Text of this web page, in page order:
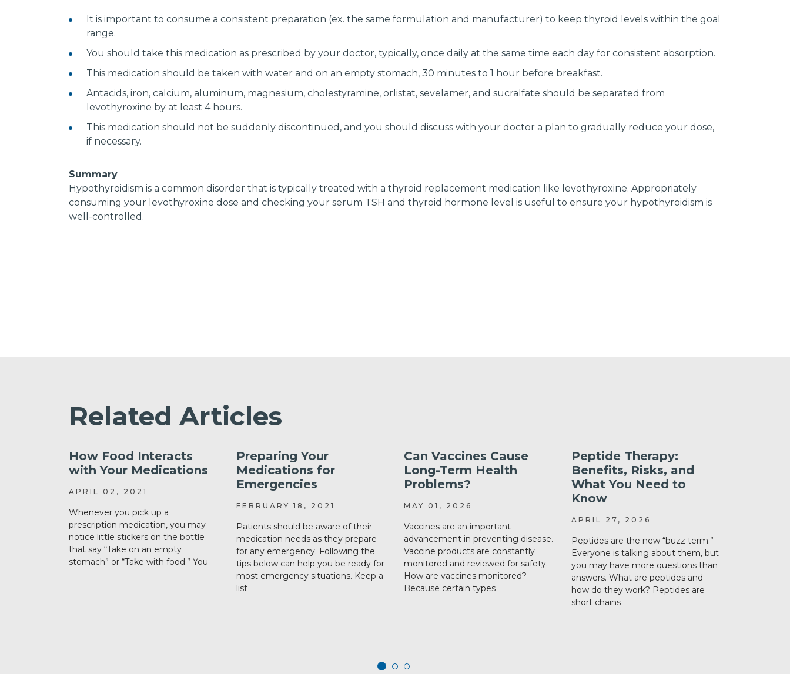
It is important to consume a consistent preparation (ex. the same formulation and manufacturer) to keep thyroid levels within the goal
range.
You should take this medication as prescribed by your doctor, typically, once daily at the same time each day for consistent absorption.
This medication should be taken with water and on an empty stomach, 30 minutes to 1 hour before breakfast.
Antacids, iron, calcium, aluminum, magnesium, cholestyramine, orlistat, sevelamer, and sucralfate should be separated from
levothyroxine by at least 4 hours.
This medication should not be suddenly discontinued, and you should discuss with your doctor a plan to gradually reduce your dose,
if necessary.
Summary
Hypothyroidism is a common disorder that is typically treated with a thyroid replacement medication like levothyroxine. Appropriately
consuming your levothyroxine dose and checking your serum TSH and thyroid hormone level is useful to ensure your hypothyroidism is
well-controlled.
Related Articles
How Food Interacts
with Your Medications
APRIL 02, 2021
Whenever you pick up a
prescription medication, you may
notice little stickers on the bottle
that say “Take on an empty
stomach” or “Take with food.” You
Preparing Your
Medications for
Emergencies
FEBRUARY 18, 2021
Patients should be aware of their
medication needs as they prepare
for any emergency. Following the
tips below can help you be ready for
most emergency situations. Keep a
list
Can Vaccines Cause
Long-Term Health
Problems?
MAY 01, 2026
Vaccines are an important
advancement in preventing disease.
Vaccine products are constantly
monitored and reviewed for safety.
How are vaccines monitored?
Because certain types
Peptide Therapy:
Benefits, Risks, and
What You Need to
Know
APRIL 27, 2026
Peptides are the new “buzz term.”
Everyone is talking about them, but
you may have more questions than
answers. What are peptides and
how do they work? Peptides are
short chains